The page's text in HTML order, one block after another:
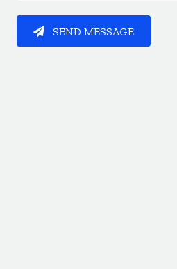
SEND MESSAGE